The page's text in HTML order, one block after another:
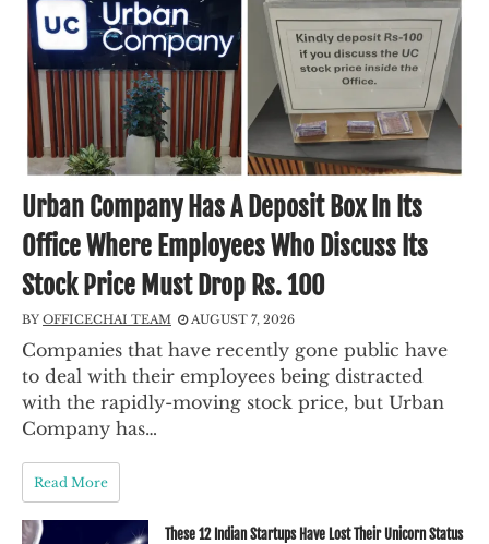
Urban Company Has A Deposit Box In Its
Office Where Employees Who Discuss Its
Stock Price Must Drop Rs. 100
BY OFFICECHAI TEAM AUGUST 7, 2026
Companies that have recently gone public have
to deal with their employees being distracted
with the rapidly-moving stock price, but Urban
Company has…
Read More
These 12 Indian Startups Have Lost Their Unicorn Status